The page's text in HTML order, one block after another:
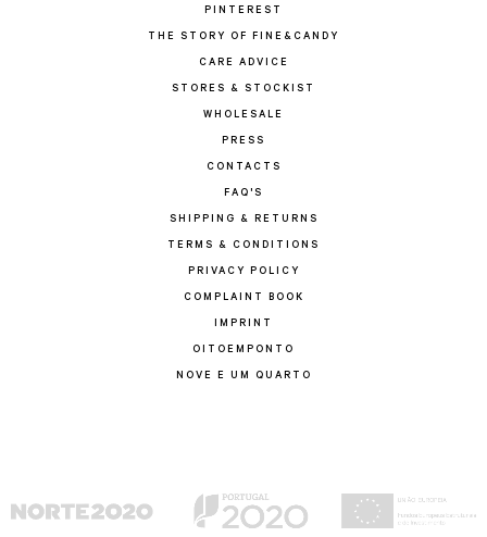
PINTEREST
THE STORY OF FINE&CANDY
CARE ADVICE
STORES & STOCKIST
WHOLESALE
PRESS
CONTACTS
FAQ'S
SHIPPING & RETURNS
TERMS & CONDITIONS
PRIVACY POLICY
COMPLAINT BOOK
IMPRINT
OITOEMPONTO
NOVE E UM QUARTO